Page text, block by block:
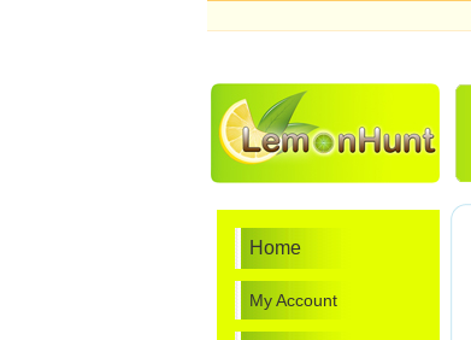
Home
My Account